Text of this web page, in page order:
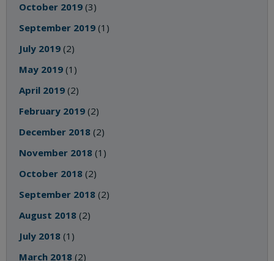
October 2019 (3)
September 2019 (1)
July 2019 (2)
May 2019 (1)
April 2019 (2)
February 2019 (2)
December 2018 (2)
November 2018 (1)
October 2018 (2)
September 2018 (2)
August 2018 (2)
July 2018 (1)
March 2018 (2)